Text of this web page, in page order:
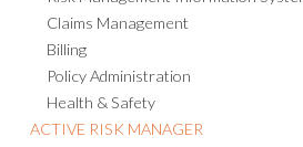
Risk Management Information System
Claims Management
Billing
Policy Administration
Health & Safety